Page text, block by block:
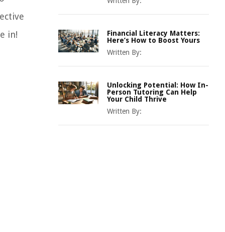
in!
Financial Literacy Matters:
Here’s How to Boost Yours
Written By:
Unlocking Potential: How In-
Person Tutoring Can Help
Your Child Thrive
Written By: